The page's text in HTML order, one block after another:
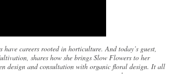
careers rooted in horticulture. And today’s guest,
shares how she brings Slow Flowers to her
design and consultation with organic floral design. It all